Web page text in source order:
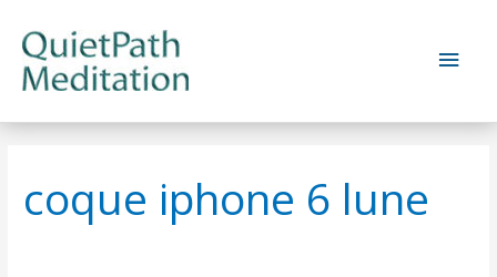
content
Main
coque iphone 6 lune